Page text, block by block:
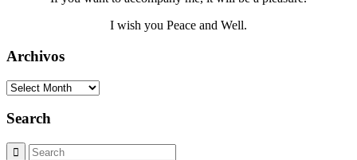
I wish you Peace and Well.
Archivos
Archivos
Search